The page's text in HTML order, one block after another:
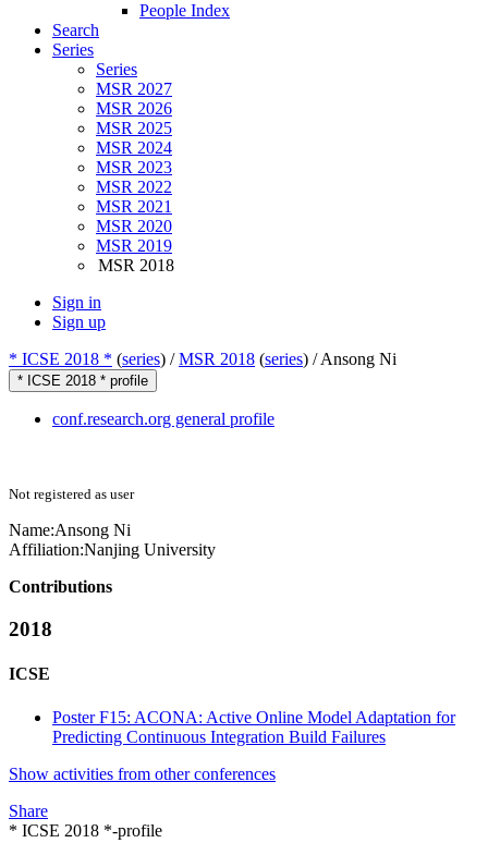
People Index
Search
Series
Series
MSR 2027
MSR 2026
MSR 2025
MSR 2024
MSR 2023
MSR 2022
MSR 2021
MSR 2020
MSR 2019
MSR 2018
Sign in
Sign up
* ICSE 2018 * (series) /MSR 2018 (series) /Ansong Ni
* ICSE 2018 * profile
conf.research.org general profile
Not registered as user
Name:Ansong Ni
Affiliation:Nanjing University
Contributions
2018
ICSE
Poster F15: ACONA: Active Online Model Adaptation for
Predicting Continuous Integration Build Failures
Show activities from other conferences
Share
* ICSE 2018 *-profile